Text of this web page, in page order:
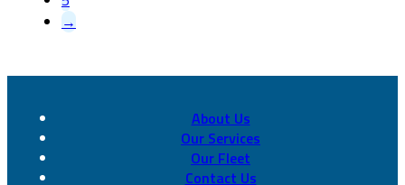
→
About Us
Our Services
Our Fleet
Contact Us